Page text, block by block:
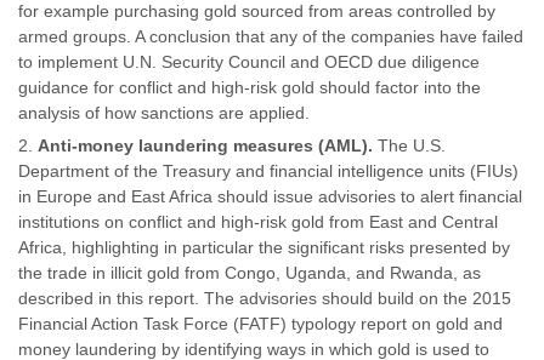
for example purchasing gold sourced from areas controlled by
armed groups. A conclusion that any of the companies have failed
to implement U.N. Security Council and OECD due diligence
guidance for conflict and high-risk gold should factor into the
analysis of how sanctions are applied.
Anti-money laundering measures (AML). The U.S.
Department of the Treasury and financial intelligence units (FIUs)
in Europe and East Africa should issue advisories to alert financial
institutions on conflict and high-risk gold from East and Central
Africa, highlighting in particular the significant risks presented by
the trade in illicit gold from Congo, Uganda, and Rwanda, as
described in this report. The advisories should build on the 2015
Financial Action Task Force (FATF) typology report on gold and
money laundering by identifying ways in which gold is used to